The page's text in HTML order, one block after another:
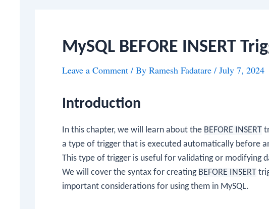
MySQL BEFORE INSERT
Leave a Comment / By Ramesh Fadatare / July 7, 2024
Introduction
In this chapter, we will learn about the BEFORE INSERT
a type of trigger that is executed automatically before
This type of trigger is useful for validating or modifying
We will cover the syntax for creating BEFORE INSERT
important considerations for using them in MySQL.